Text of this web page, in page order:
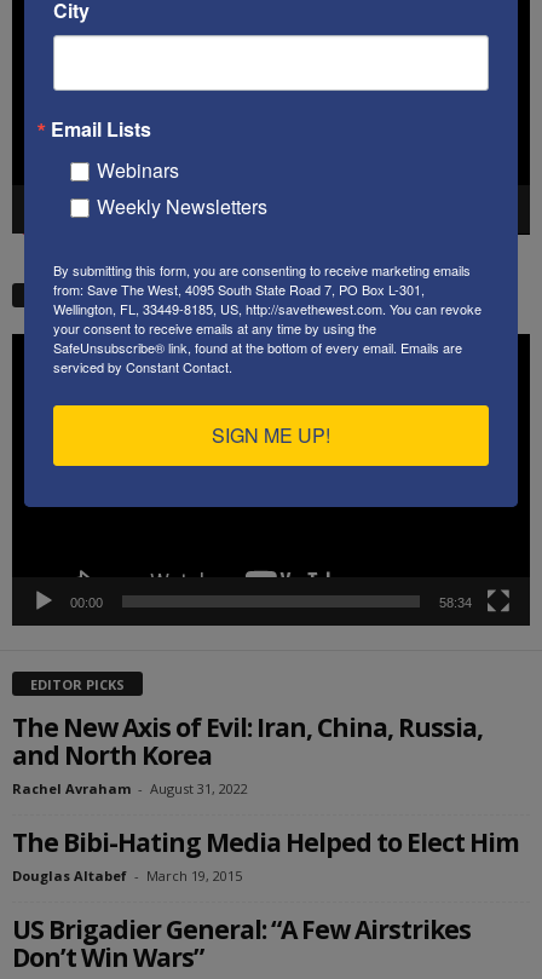
00:00
STW VIDEO PICKS
Player
00:00 58:34
EDITOR PICKS
The New Axis of Evil: Iran, China, Russia,
and North Korea
Rachel Avraham - August 31, 2022
The Bibi-Hating Media Helped to Elect Him
Douglas Altabef - March 19, 2015
US Brigadier General: “A Few Airstrikes
Don’t Win Wars”
City
Email Lists
Webinars
Weekly Newsletters
By submitting this form, you are consenting to receive marketing emails
from: Save The West, 4095 South State Road 7, PO Box L-301,
Wellington, FL, 33449-8185, US, http://savethewest.com. You can revoke
your consent to receive emails at any time by using the
SafeUnsubscribe® link, found at the bottom of every email. Emails are
serviced by Constant Contact.
SIGN ME UP!